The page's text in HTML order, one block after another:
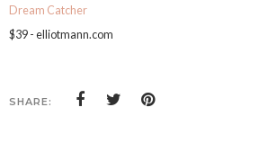
Dream Catcher
$39 - elliotmann.com
SHARE: